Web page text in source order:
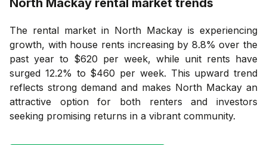
North Mackay rental market trends
The rental market in North Mackay is experiencing
growth, with house rents increasing by 8.8% over the
past year to $620 per week, while unit rents have
surged 12.2% to $460 per week. This upward trend
reflects strong demand and makes North Mackay an
attractive option for both renters and investors
seeking promising returns in a vibrant community.